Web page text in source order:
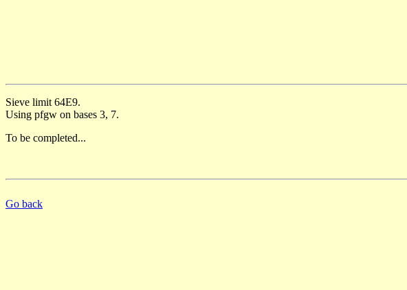
Sieve limit 64E9.
Using pfgw on bases 3, 7.
To be completed...
Go back